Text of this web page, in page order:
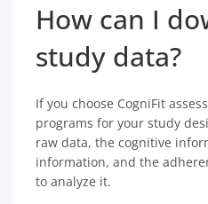
How can I
study data?
If you choose CogniFit
programs for your study
raw data, the cognitive
information, and the
to analyze it.